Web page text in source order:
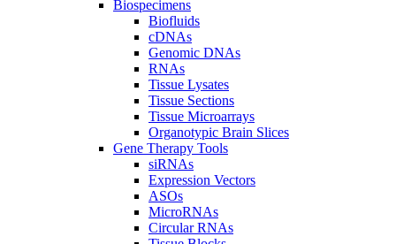
Biospecimens
Biofluids
cDNAs
Genomic DNAs
RNAs
Tissue Lysates
Tissue Sections
Tissue Microarrays
Organotypic Brain Slices
Gene Therapy Tools
siRNAs
Expression Vectors
ASOs
MicroRNAs
Circular RNAs